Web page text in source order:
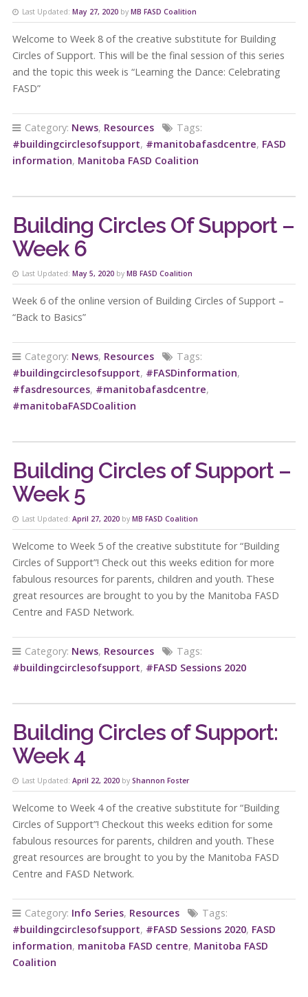
Last Updated: May 27, 2020 by MB FASD Coalition
Welcome to Week 8 of the creative substitute for Building
Circles of Support. This will be the final session of this series
and the topic this week is “Learning the Dance: Celebrating
FASD”
Category: News, Resources
Tags:
#buildingcirclesofsupport, #manitobafasdcentre, FASD
information, Manitoba FASD Coalition
Building Circles Of Support –
Week 6
Last Updated: May 5, 2020 by MB FASD Coalition
Week 6 of the online version of Building Circles of Support –
“Back to Basics”
Category: News, Resources
Tags:
#buildingcirclesofsupport, #FASDinformation,
#fasdresources, #manitobafasdcentre,
#manitobaFASDCoalition
Building Circles of Support –
Week 5
Last Updated: April 27, 2020 by MB FASD Coalition
Welcome to Week 5 of the creative substitute for “Building
Circles of Support”! Check out this weeks edition for more
fabulous resources for parents, children and youth. These
great resources are brought to you by the Manitoba FASD
Centre and FASD Network.
Category: News, Resources
Tags:
#buildingcirclesofsupport, #FASD Sessions 2020
Building Circles of Support:
Week 4
Last Updated: April 22, 2020 by Shannon Foster
Welcome to Week 4 of the creative substitute for “Building
Circles of Support”! Checkout this weeks edition for some
fabulous resources for parents, children and youth. These
great resources are brought to you by the Manitoba FASD
Centre and FASD Network.
Category: Info Series, Resources
Tags:
#buildingcirclesofsupport, #FASD Sessions 2020, FASD
information, manitoba FASD centre, Manitoba FASD
Coalition